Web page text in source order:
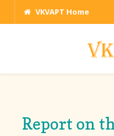
VKVAPT Home
Report on